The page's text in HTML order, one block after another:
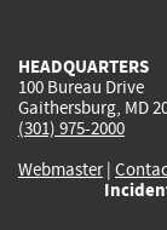
HEADQUARTERS
100 Bureau Drive
Gaithersburg, MD
(301) 975-2000
Webmaster|